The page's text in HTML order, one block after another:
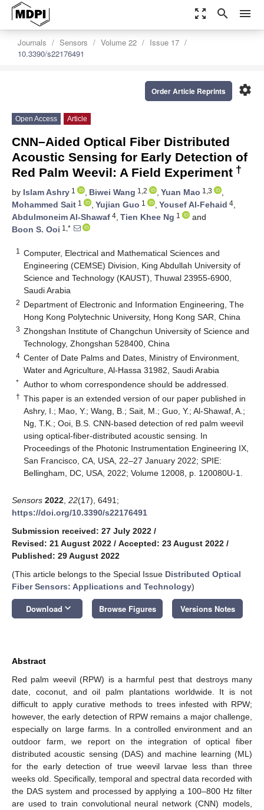
zoom_out_map search menu
Journals Sensors Volume 22
Issue 17
10.3390/s22176491
settings
Order Article Reprints
Open Access Article
CNN–Aided Optical Fiber Distributed
Acoustic Sensing for Early Detection of
Red Palm Weevil: A Field Experiment †
by Islam Ashry 1 , Biwei Wang 1,2 , Yuan Mao 1,3
,
Mohammed Sait 1 , Yujian Guo 1 , Yousef Al-Fehaid 4,
Abdulmoneim Al-Shawaf 4, Tien Khee Ng 1
and
Boon S. Ooi 1,*
1
Computer, Electrical and Mathematical Sciences and
Engineering (CEMSE) Division, King Abdullah University of
Science and Technology (KAUST), Thuwal 23955-6900,
Saudi Arabia
2 Department of Electronic and Information Engineering, The
Hong Kong Polytechnic University, Hong Kong SAR, China
3 Zhongshan Institute of Changchun University of Science and
Technology, Zhongshan 528400, China
4 Center of Date Palms and Dates, Ministry of Environment,
Water and Agriculture, Al-Hassa 31982, Saudi Arabia
* Author to whom correspondence should be addressed.
† This paper is an extended version of our paper published in
Ashry, I.; Mao, Y.; Wang, B.; Sait, M.; Guo, Y.; Al-Shawaf, A.;
Ng, T.K.; Ooi, B.S. CNN-based detection of red palm weevil
using optical-fiber-distributed acoustic sensing. In
Proceedings of the Photonic Instrumentation Engineering IX,
San Francisco, CA, USA, 22–27 January 2022; SPIE:
Bellingham, DC, USA, 2022; Volume 12008, p. 120080U-1.
Sensors 2022 22(17), 6491;
https://doi.org/10.3390/s22176491
Submission received: 27 July 2022 /
Revised: 21 August 2022 / Accepted: 23 August 2022 /
Published: 29 August 2022
(This article belongs to the Special Issue Distributed Optical
Fiber Sensors: Applications and Technology)
Download keyboard_arrow_down Browse Figures Versions Notes
Abstract
Red palm weevil (RPW) is a harmful pest that destroys many
date, coconut, and oil palm plantations worldwide. It is not
difficult to apply curative methods to trees infested with RPW;
however, the early detection of RPW remains a major challenge,
especially on large farms. In a controlled environment and an
outdoor farm, we report on the integration of optical fiber
distributed acoustic sensing (DAS) and machine learning (ML)
for the early detection of true weevil larvae less than three
weeks old. Specifically, temporal and spectral data recorded with
the DAS system and processed by applying a 100–800 Hz filter
are used to train convolutional neural network (CNN) models,